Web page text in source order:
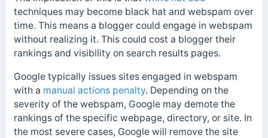
techniques may become black hat and webspam over
time. This means a blogger could engage in webspam
without realizing it. This could cost a blogger their
rankings and visibility on search results pages.
Google typically issues sites engaged in webspam
with a manual actions penalty. Depending on the
severity of the webspam, Google may demote the
rankings of the specific webpage, directory, or site. In
the most severe cases, Google will remove the site